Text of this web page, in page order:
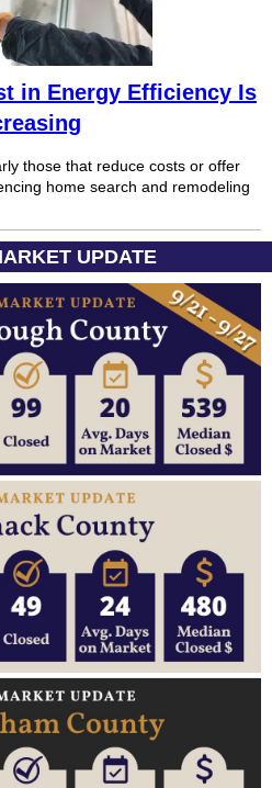
in Energy Efficiency Is
those that reduce costs or offer
home search and remodeling
UPDATE